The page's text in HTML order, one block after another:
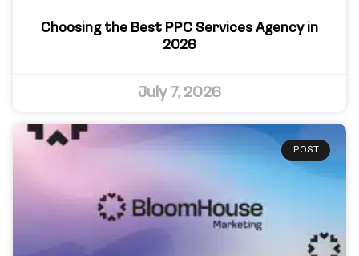
Choosing the Best PPC Services Agency in
2026
July 7, 2026
POST